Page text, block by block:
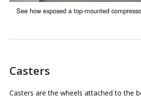
See how exposed a top-mounted
Casters
Casters are the wheels attached to the